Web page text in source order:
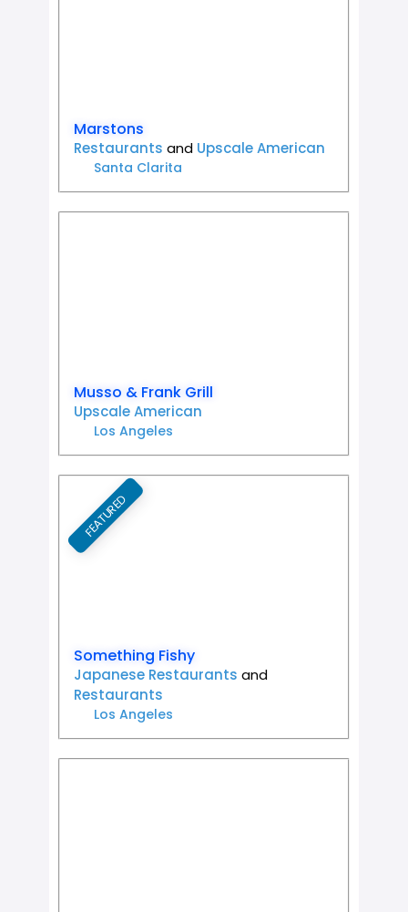
Marstons
Restaurants and Upscale American
Santa Clarita
Musso & Frank Grill
Upscale American
Los Angeles
FEATURED
Something Fishy
Japanese Restaurants and
Restaurants
Los Angeles